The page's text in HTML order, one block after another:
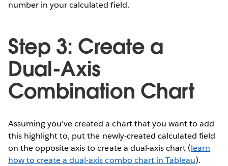
number in your calculated field.
Step 3: Create a
Dual-Axis
Combination Chart
Assuming you’ve created a chart that you want to add
this highlight to, put the newly-created calculated field
on the opposite axis to create a dual-axis chart (learn
how to create a dual-axis combo chart in Tableau).